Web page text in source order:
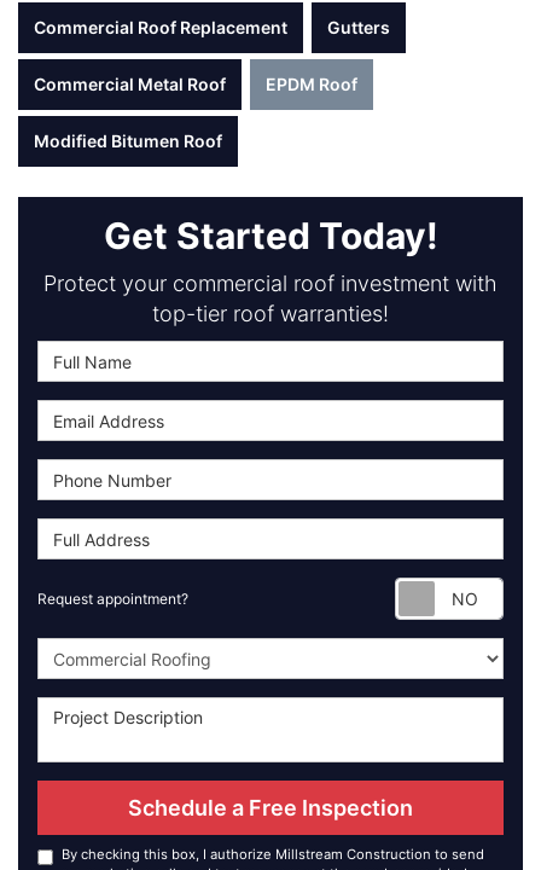
Commercial Roof Replacement Gutters
Commercial Metal Roof EPDM Roof
Modified Bitumen Roof
Get Started Today!
Protect your commercial roof investment with
top-tier roof warranties!
Request appointment?
Project Type
Schedule a Free Inspection
By checking this box, I authorize Millstream Construction to send